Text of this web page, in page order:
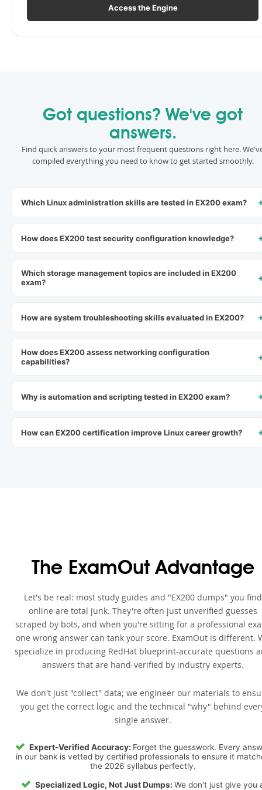
Access the Engine
Got questions? We've got
answers.
Find quick answers to your most frequent questions right here.
compiled everything you need to know to get started smoothly.
Which Linux administration skills are tested in EX200 exam?
How does EX200 test security configuration knowledge?
Which storage management topics are included in EX200
exam?
How are system troubleshooting skills evaluated in EX200?
How does EX200 assess networking configuration
capabilities?
Why is automation and scripting tested in EX200 exam?
How can EX200 certification improve Linux career growth?
The ExamOut Advantage
Let's be real: most study guides and "EX200 dumps" you find
online are total junk. They're often just unverified guesses
scraped by bots, and when you're sitting for a professional
one wrong answer can tank your score. ExamOut is different.
specialize in producing RedHat blueprint-accurate questions
answers that are hand-verified by industry experts.
We don't just "collect" data; we engineer our materials to
you get the correct logic and the technical "why" behind
single answer.
Expert-Verified Accuracy: Forget the guesswork. Every
in our bank is vetted by certified professionals to ensure it
the 2026 syllabus perfectly.
Specialized Logic, Not Just Dumps: We don't just give you